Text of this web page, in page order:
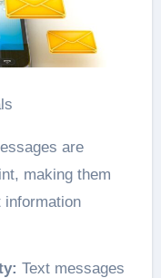
are
making them
information
Text messages